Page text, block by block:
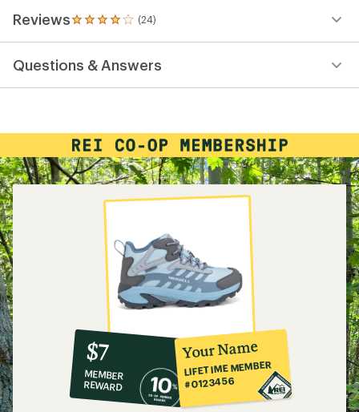
Reviews (24)
24
reviews
an
average
out
of
5
stars
Questions & Answers
10%
co-
op
member
reward:
$7
MEMBER
REWARD
Your Name
LIFETIME MEMBER
#0123456